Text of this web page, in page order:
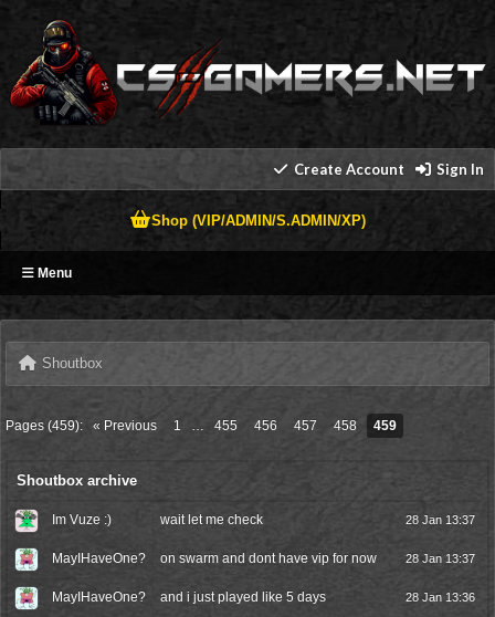
Create Account Sign In
Shop (VIP/ADMIN/S.ADMIN/XP)
Menu
Shoutbox
Pages (459): « Previous 1 … 455 456 457 458 459
Shoutbox archive
Im Vuze :) wait let me check 28 Jan 13:37
MayIHaveOne? on swarm and dont have vip for now 28 Jan 13:37
MayIHaveOne? and i just played like 5 days 28 Jan 13:36